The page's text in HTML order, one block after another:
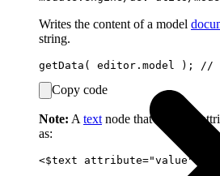
Writes the content of a model
string.
Copy code
Note: A text node that contains
as: